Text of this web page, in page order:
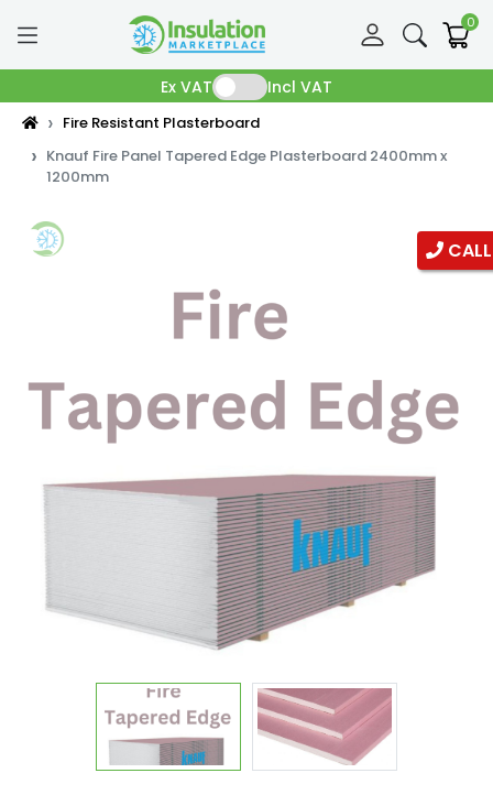
0
Ex VAT Incl VAT
Fire Resistant Plasterboard
Knauf Fire Panel Tapered Edge Plasterboard 2400mm x
1200mm
Copy